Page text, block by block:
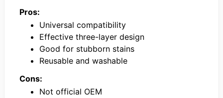
Pros:
Universal compatibility
Effective three-layer design
Good for stubborn stains
Reusable and washable
Cons:
Not official OEM